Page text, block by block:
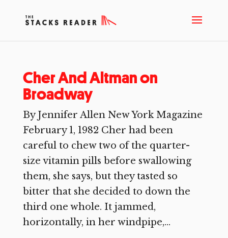
Cher And Altman on
Broadway
By Jennifer Allen New York Magazine
February 1, 1982 Cher had been
careful to chew two of the quarter-
size vitamin pills before swallowing
them, she says, but they tasted so
bitter that she decided to down the
third one whole. It jammed,
horizontally, in her windpipe,...